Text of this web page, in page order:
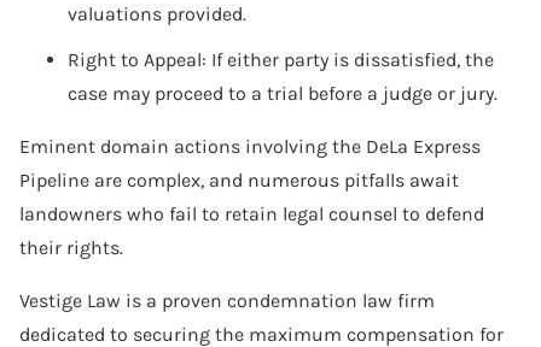
valuations provided.
Right to Appeal: If either party is dissatisfied, the
case may proceed to a trial before a judge or jury.
Eminent domain actions involving the DeLa Express
Pipeline are complex, and numerous pitfalls await
landowners who fail to retain legal counsel to defend
their rights.
Vestige Law is a proven condemnation law firm
dedicated to securing the maximum compensation for